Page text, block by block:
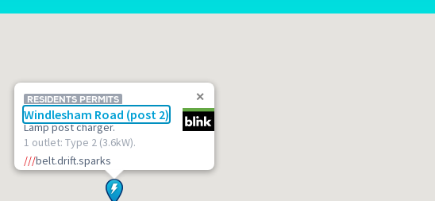
RESIDENTS PERMITS
Windlesham Road (post 2)
Lamp post charger.
1 outlet: Type 2 (3.6kW).
///belt.drift.sparks